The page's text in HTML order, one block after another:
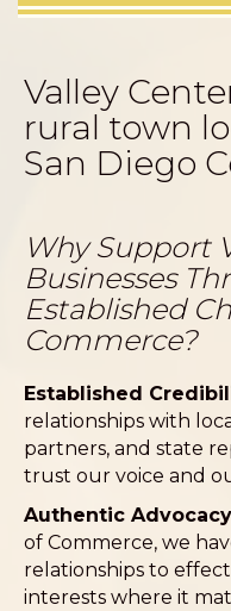
Valley
rural town
San Diego
Why Support
Businesses
Established
Commerce?
Established
relationships with
partners, and state
trust our voice and
Authentic
of Commerce, we
relationships to
interests where it